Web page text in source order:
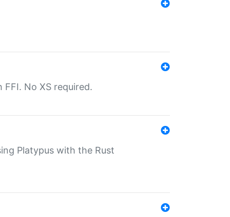
No XS required.
Platypus with the Rust